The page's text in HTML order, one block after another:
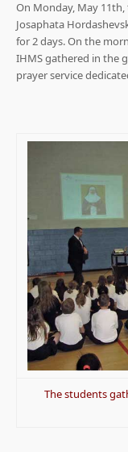
On Monday, May
Josaphata
for 2 days. On the
IHMS gathered in the
prayer service
The students